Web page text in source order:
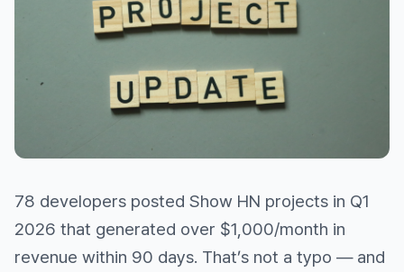
78 developers posted Show HN projects in Q1
2026 that generated over $1,000/month in
revenue within 90 days. That’s not a typo — and